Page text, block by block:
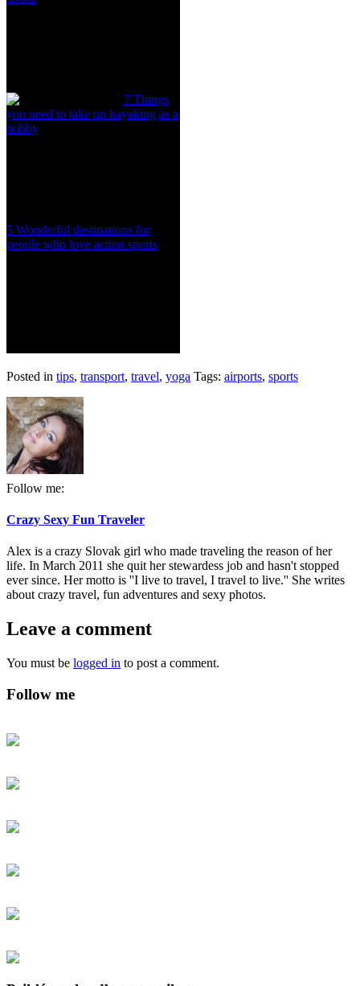
7 Things
you need to take up kayaking as a
hobby
5 Wonderful destinations for
people who love action sports
Posted in tips, transport, travel, yoga Tags: airports, sports
Follow me:
Crazy Sexy Fun Traveler
Alex is a crazy Slovak girl who made traveling the reason of her
life. In March 2011 she quit her stewardess job and hasn't stopped
ever since. Her motto is ''I live to travel, I travel to live.'' She writes
about crazy travel, fun adventures and sexy photos.
Leave a comment
You must be logged in to post a comment.
Follow me